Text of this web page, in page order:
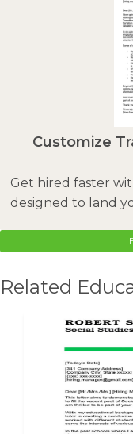
Customize
Get hired faster
designed to land
Related